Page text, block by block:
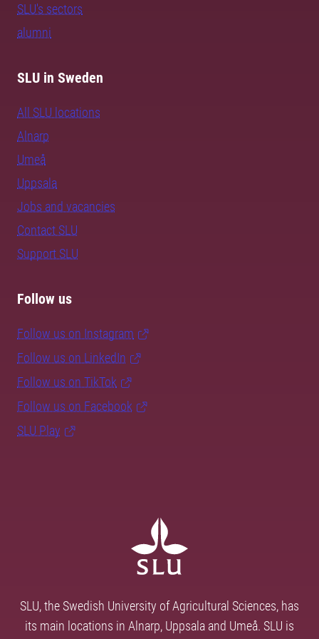
SLU's sectors
alumni
SLU in Sweden
All SLU locations
Alnarp
Umeå
Uppsala
Jobs and vacancies
Contact SLU
Support SLU
Follow us
Follow us on Instagram
Follow us on LinkedIn
Follow us on TikTok
Follow us on Facebook
SLU Play
SLU, the Swedish University of Agricultural Sciences, has
its main locations in Alnarp, Uppsala and Umeå. SLU is